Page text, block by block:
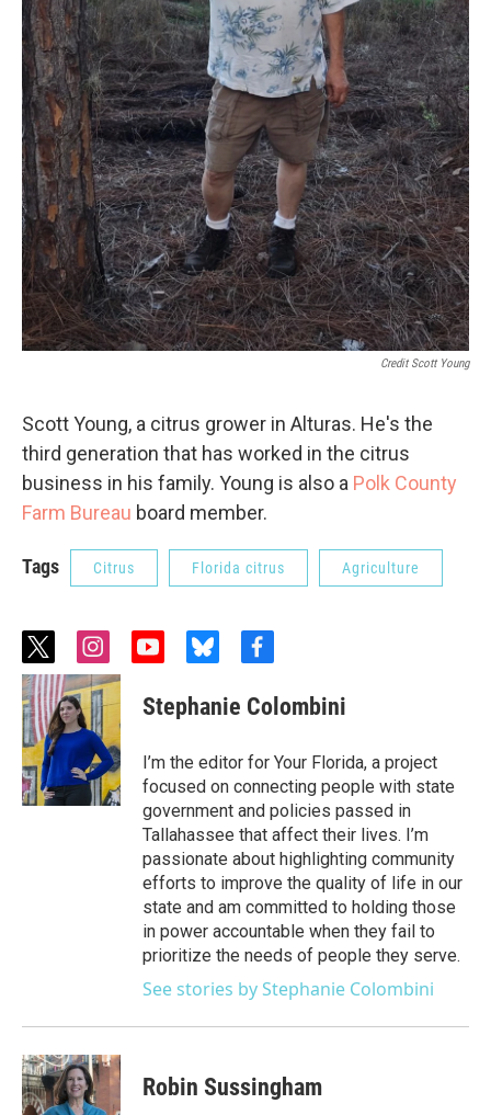
Credit Scott Young
Scott Young, a citrus grower in Alturas. He's the
third generation that has worked in the citrus
business in his family. Young is also a Polk County
Farm Bureau board member.
Tags Citrus Florida citrus Agriculture
t
w
i
t
t
e
r
i
n
s
t
a
g
r
a
m
y
u
t
b
e
b
e
k
y
f
c
e
o
o
k
Stephanie Colombini
I’m the editor for Your Florida, a project
focused on connecting people with state
government and policies passed in
Tallahassee that affect their lives. I’m
passionate about highlighting community
efforts to improve the quality of life in our
state and am committed to holding those
in power accountable when they fail to
prioritize the needs of people they serve.
See stories by Stephanie Colombini
Robin Sussingham